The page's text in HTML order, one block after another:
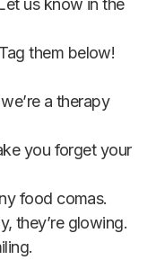
us know in the
them below!
a therapy
you forget your
food comas.
they’re glowing.